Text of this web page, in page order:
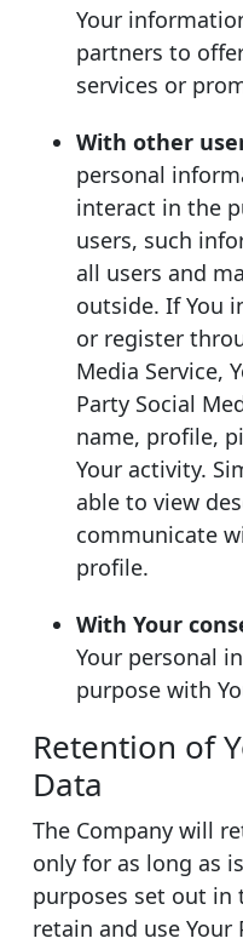
Your
partners to
services or
With other
personal
interact in the
users, such
all users and
outside. If You
or register
Media Service,
Party Social
name, profile,
Your activity.
able to view
communicate
profile.
With Your
Your personal
purpose with
Retention of
Data
The Company will
only for as long as
purposes set out in
retain and use